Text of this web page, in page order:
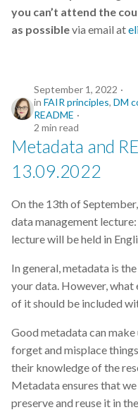
you can’t attend the
as possiblevia email at
September 1, 2022
in FAIR principles, DM
README
2 min read
Metadata and
13.09.2022
On the 13th of
data management lecture:
lecture will be held in
In general, metadata is
your data. However, what
of it should be included
Good metadata can
forget and misplace
their knowledge of the
Metadata ensures that
preserve and reuse it in